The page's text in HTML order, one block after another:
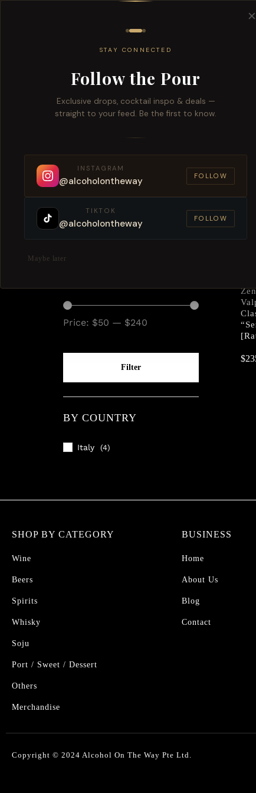
✕
STAY CONNECTED
Follow the Pour
Exclusive drops, cocktail inspo & deals —
straight to your feed. Be the first to know.
INSTAGRAM
@alcoholontheway FOLLOW
TIKTOK
@alcoholontheway FOLLOW
Maybe later
Free
$
$
WINE
RED WINE
Filter
Price: $50 — $240
BY COUNTRY
Italy (4)
SHOP BY CATEGORY
Wine
Beers
Spirits
Whisky
Soju
Port / Sweet / Dessert
Others
Merchandise
BUSINESS
Home
About Us
Blog
Contact
Copyright © 2024 Alcohol On The Way Pte Ltd.